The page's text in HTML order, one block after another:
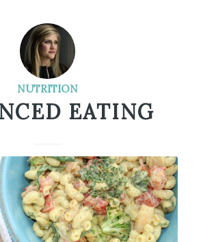
NUTRITION
EATING